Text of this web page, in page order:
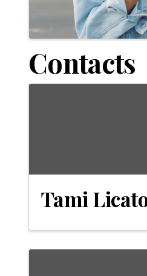
Contacts
Tami